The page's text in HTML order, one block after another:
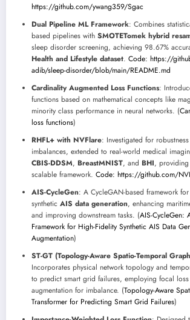
https://github.com/ywang359/Sgac
Dual Pipeline ML Framework: Combines
based pipelines with SMOTETomek hybrid
sleep disorder screening, achieving 98.67%
Health and Lifestyle dataset. Code: https://
adib/sleep-disorder/blob/main/README.md
Cardinality Augmented Loss Functions:
functions based on mathematical concepts like
minority class performance in neural networks. (
loss functions)
RHFL+ with NVFlare: Investigated for
imbalances, extended to real-world medical
CBIS-DDSM, BreastMNIST, and BHI,
scalable framework. Code: https://github.com/
AIS-CycleGen: A CycleGAN-based framework
synthetic AIS data generation, enhancing
and improving downstream tasks. (AIS-CycleGen:
Framework for High-Fidelity Synthetic AIS Data
Augmentation)
ST-GT (Topology-Aware Spatio-Temporal
Incorporates physical network topology and
to predict smart grid failures, employing focal
augmentation for imbalance. (Topology-Aware
Transformer for Predicting Smart Grid Failures)